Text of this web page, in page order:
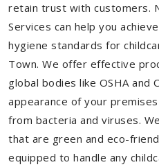
retain trust with customers.
Services can help you
hygiene standards for
Town. We offer effective
global bodies like OSHA and
appearance of your
from bacteria and viruses.
that are green and eco-
equipped to handle any